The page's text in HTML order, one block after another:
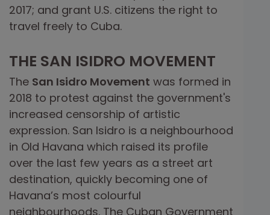
2017; and grant U.S. citizens the right to
travel freely to Cuba.
THE SAN ISIDRO MOVEMENT
The San Isidro Movement was formed in
2018 to protest against the government's
increased censorship of artistic
expression. San Isidro is a neighbourhood
in Old Havana which raised its profile
over the last few years as a street art
destination, quickly becoming one of
Havana’s most colourful
neighbourhoods. The Cuban Government